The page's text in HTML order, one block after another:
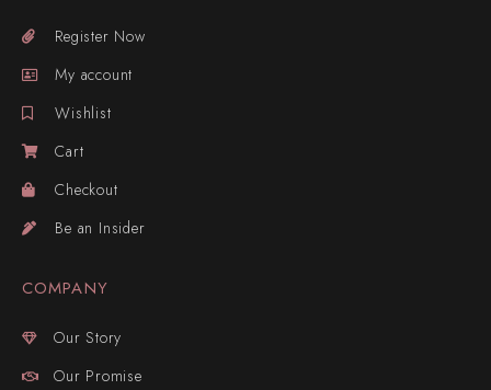
Register Now
My account
Wishlist
Cart
Checkout
Be an Insider
COMPANY
Our Story
Our Promise